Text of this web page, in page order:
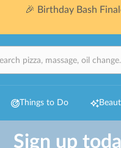
🎉 Birthday Bash
Things to Do
Sign up